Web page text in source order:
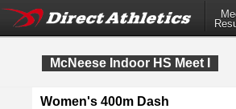
McNeese Indoor HS Meet I
Women's 400m Dash